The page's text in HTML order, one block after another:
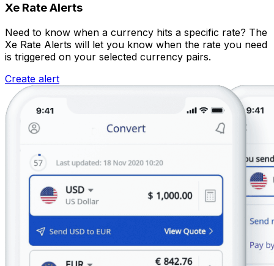
Xe Rate Alerts
Need to know when a currency hits a specific rate? The
Xe Rate Alerts will let you know when the rate you need
is triggered on your selected currency pairs.
Create alert